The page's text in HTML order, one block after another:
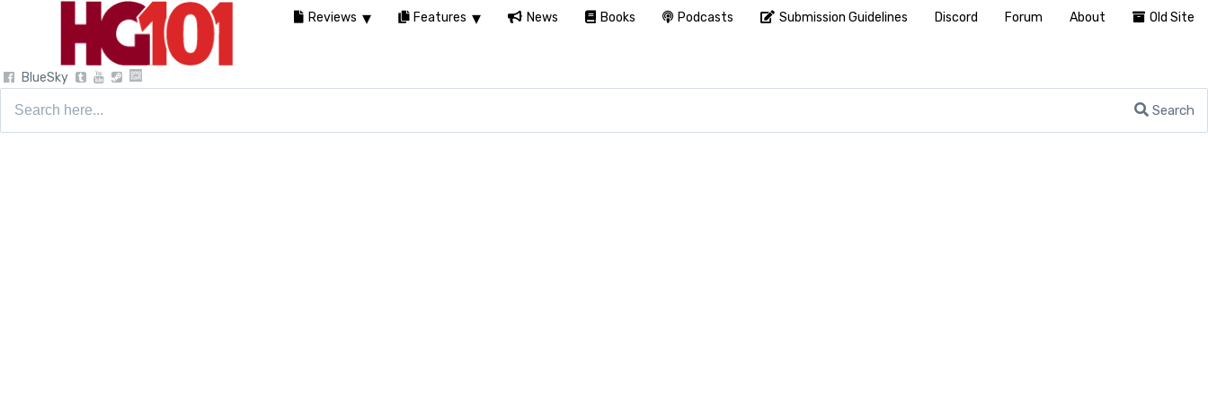
BlueSky
Search
Reviews Features News Books Podcasts Submission Guidelines Discord Forum About Old Site